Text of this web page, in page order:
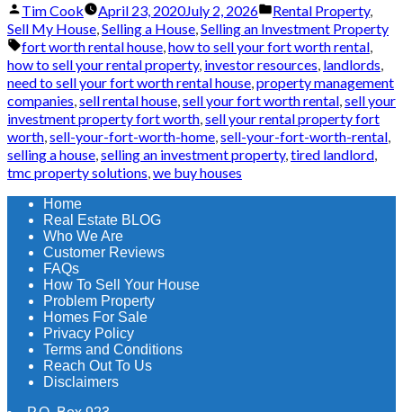
Posted
by
Tim Cook April 23, 2020July 2, 2026
Posted
in
Rental Property,
Sell My House,Selling a House,Selling an Investment Property
Tags:
fort worth rental house,how to sell your fort worth rental,
how to sell your rental property, investor resources, landlords,
need to sell your fort worth rental house,property management
companies,sell rental house,sell your fort worth rental,sell your
investment property fort worth,sell your rental property fort
worth,sell-your-fort-worth-home,sell-your-fort-worth-rental,
selling a house,selling an investment property,tired landlord,
tmc property solutions,we buy houses
Home
Real Estate BLOG
Who We Are
Customer Reviews
FAQs
How To Sell Your House
Problem Property
Homes For Sale
Privacy Policy
Terms and Conditions
Reach Out To Us
Disclaimers